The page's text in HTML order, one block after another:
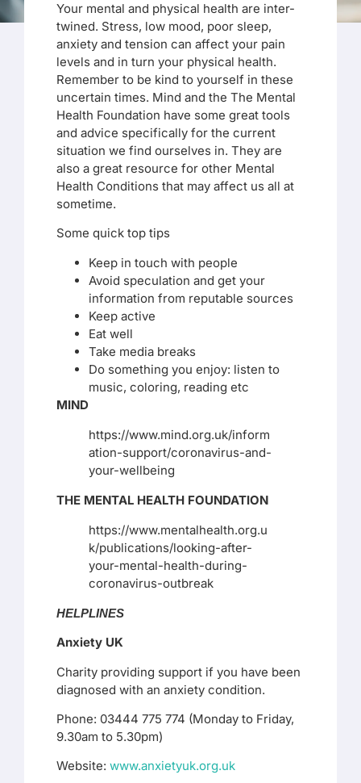
Your mental and physical health are inter-
twined. Stress, low mood, poor sleep,
anxiety and tension can affect your pain
levels and in turn your physical health.
Remember to be kind to yourself in these
uncertain times. Mind and the The Mental
Health Foundation have some great tools
and advice specifically for the current
situation we find ourselves in. They are
also a great resource for other Mental
Health Conditions that may affect us all at
sometime.
Some quick top tips
Keep in touch with people
Avoid speculation and get your
information from reputable sources
Keep active
Eat well
Take media breaks
Do something you enjoy: listen to
music, coloring, reading etc
MIND
https://www.mind.org.uk/inform
ation-support/coronavirus-and-
your-wellbeing
THE MENTAL HEALTH FOUNDATION
https://www.mentalhealth.org.u
k/publications/looking-after-
your-mental-health-during-
coronavirus-outbreak
HELPLINES
Anxiety UK
Charity providing support if you have been
diagnosed with an anxiety condition.
Phone: 03444 775 774 (Monday to Friday,
9.30am to 5.30pm)
Website: www.anxietyuk.org.uk